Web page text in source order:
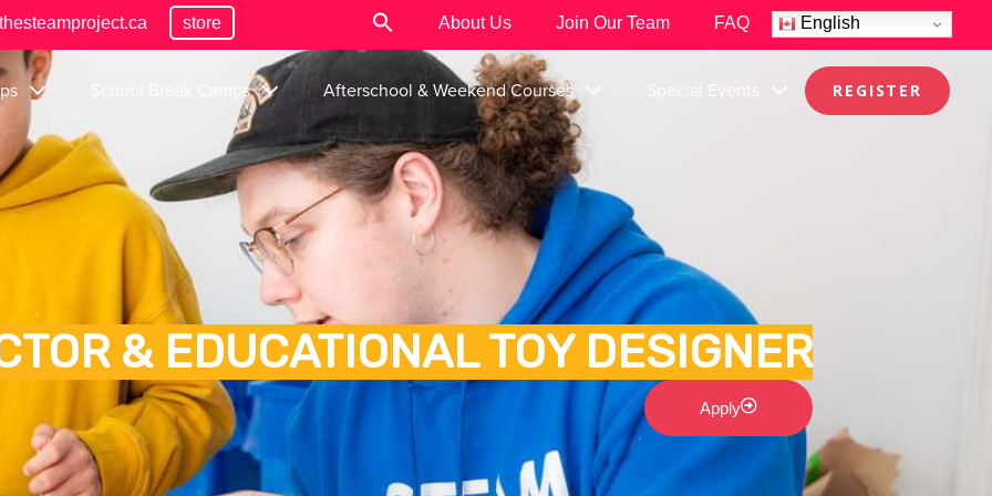
store About Us Join Our Team FAQ English
School Break Camps Afterschool & Weekend Courses Special Events REGISTER
& EDUCATIONAL TOY DESIGNER
Apply